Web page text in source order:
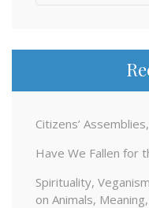
Citizens’
Have We Fallen for
Spirituality,
on Animals,